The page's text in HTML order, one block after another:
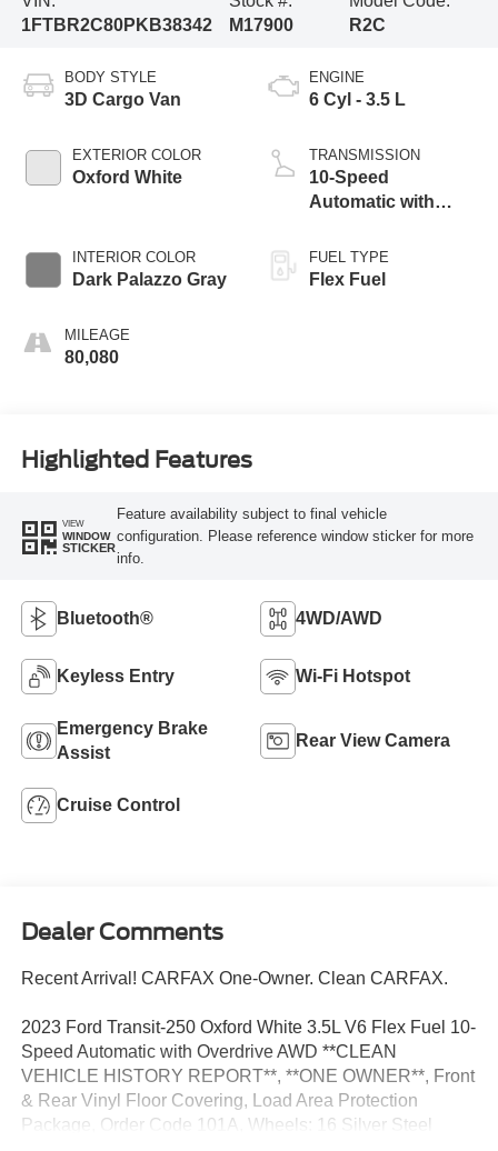
1FTBR2C80PKB38342
M17900
R2C
BODY STYLE
3D Cargo Van
EXTERIOR COLOR
Oxford White
INTERIOR COLOR
Dark Palazzo Gray
MILEAGE
80,080
ENGINE
6 Cyl - 3.5 L
TRANSMISSION
10-Speed
Automatic with
FUEL TYPE
Flex Fuel
Highlighted Features
VIEW
WINDOW
STICKER
Feature availability subject to final vehicle
configuration. Please reference window sticker for more
info.
Bluetooth® 4WD/AWD
Keyless Entry Wi-Fi Hotspot
Emergency Brake
Assist
Rear View Camera
Cruise Control
Dealer Comments
Recent Arrival! CARFAX One-Owner. Clean CARFAX.
2023 Ford Transit-250 Oxford White 3.5L V6 Flex Fuel 10-
Speed Automatic with Overdrive AWD **CLEAN
VEHICLE HISTORY REPORT**, **ONE OWNER**, Front
& Rear Vinyl Floor Covering, Load Area Protection
Package, Order Code 101A, Wheels: 16 Silver Steel